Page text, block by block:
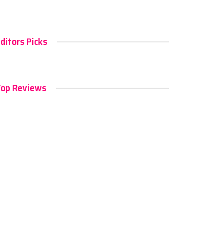
Picks
Reviews